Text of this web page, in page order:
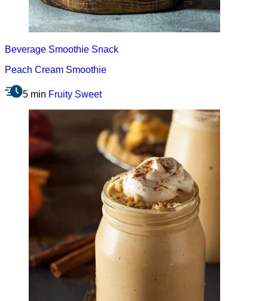
Beverage Smoothie Snack
Peach Cream Smoothie
5 min Fruity Sweet